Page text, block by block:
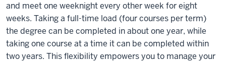
and meet one weeknight every other week for eight
weeks. Taking a full-time load (four courses per term)
the degree can be completed in about one year, while
taking one course at a time it can be completed within
two years. This flexibility empowers you to manage your